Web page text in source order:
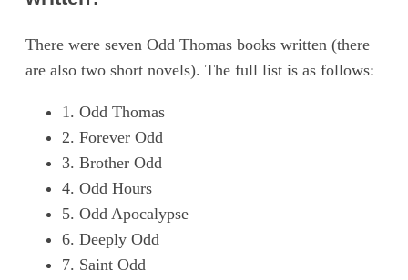
There were seven Odd Thomas books written (there
are also two short novels). The full list is as follows:
1. Odd Thomas
2. Forever Odd
3. Brother Odd
4. Odd Hours
5. Odd Apocalypse
6. Deeply Odd
7. Saint Odd